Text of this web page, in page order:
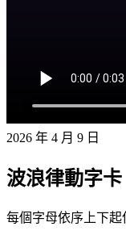
2026 年 4 月 9 日
波浪律動字卡
每個字母依序上下起